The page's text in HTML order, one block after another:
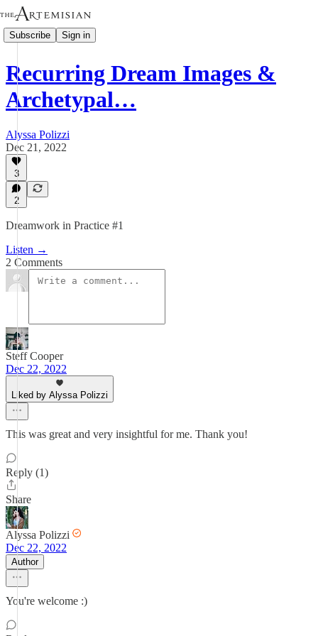
Subscribe Sign in
Recurring Dream Images &
Archetypal…
Alyssa Polizzi
Dec 21, 2022
3
2
Dreamwork in Practice #1
Listen →
2 Comments
Steff Cooper
Dec 22, 2022
Liked by Alyssa Polizzi
This was great and very insightful for me. Thank you!
Reply (1)
Share
Alyssa Polizzi
Dec 22, 2022
Author
You're welcome :)